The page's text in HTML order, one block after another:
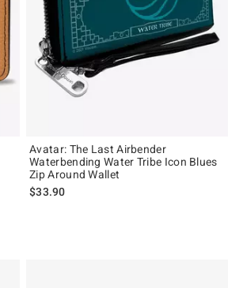
Avatar: The Last Airbender
Waterbending Water Tribe Icon Blues
Zip Around Wallet
$33.90